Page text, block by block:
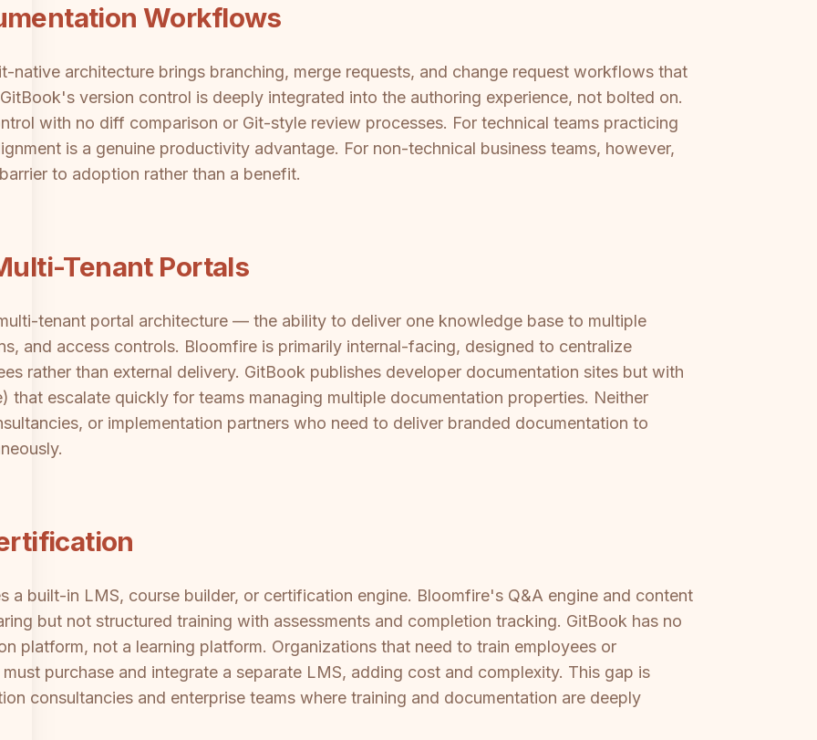
Workflows
native architecture brings branching, merge requests, and change request workflows that
version control is deeply integrated into the authoring experience, not bolted on.
with no diff comparison or Git-style review processes. For technical teams practicing
is a genuine productivity advantage. For non-technical business teams, however,
to adoption rather than a benefit.
Tenant Portals
tenant portal architecture — the ability to deliver one knowledge base to multiple
and access controls. Bloomfire is primarily internal-facing, designed to centralize
rather than external delivery. GitBook publishes developer documentation sites but with
that escalate quickly for teams managing multiple documentation properties. Neither
or implementation partners who need to deliver branded documentation to
a built-in LMS, course builder, or certification engine. Bloomfire's Q&A engine and content
but not structured training with assessments and completion tracking. GitBook has no
platform, not a learning platform. Organizations that need to train employees or
purchase and integrate a separate LMS, adding cost and complexity. This gap is
consultancies and enterprise teams where training and documentation are deeply